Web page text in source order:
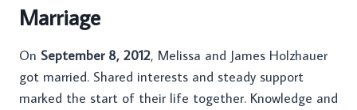
Marriage
On September 8, 2012, Melissa and James Holzhauer
got married. Shared interests and steady support
marked the start of their life together. Knowledge and